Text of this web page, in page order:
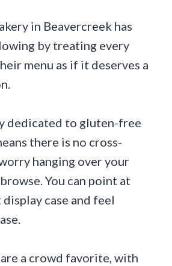
in Beavercreek has
by treating every
menu as if it deserves a
dedicated to gluten-free
there is no cross-
hanging over your
You can point at
case and feel
a crowd favorite, with